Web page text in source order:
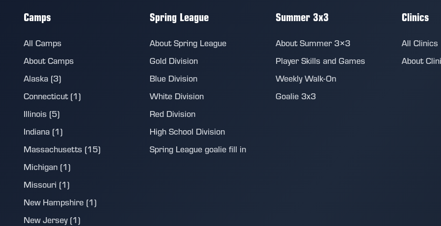
Camps
All Camps
About Camps
Alaska (3)
Connecticut (1)
Illinois (5)
Indiana (1)
Massachusetts (15)
Michigan (1)
Missouri (1)
New Hampshire (1)
New Jersey (1)
Spring League
About Spring League
Gold Division
Blue Division
White Division
Red Division
High School Division
Spring League goalie fill in
Summer 3x3
About Summer 3×3
Player Skills and Games
Weekly Walk-On
Goalie 3x3
Clinics
All Clinics
About